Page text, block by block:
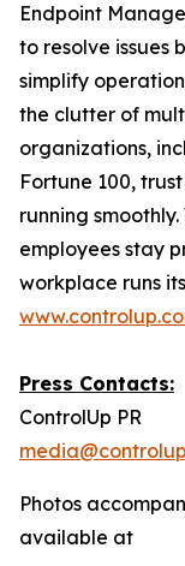
Endpoint
to resolve issues
simplify
the clutter of
organizations,
Fortune 100,
running
employees stay
workplace runs
Press Contacts:
ControlUp PR
Photos
available at